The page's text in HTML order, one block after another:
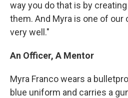
way you do that is by
them. And Myra is one of
very well."
An Officer, A Mentor
Myra Franco wears a
blue uniform and carries a